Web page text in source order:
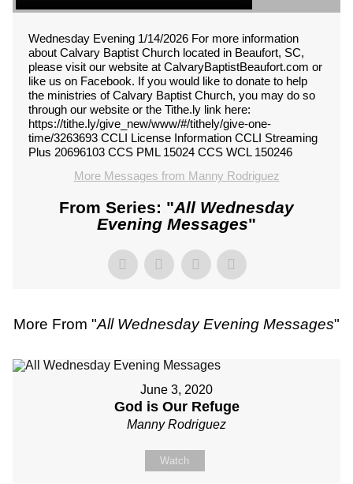
Wednesday Evening 1/14/2026 For more information
about Calvary Baptist Church located in Beaufort, SC,
please visit our website at CalvaryBaptistBeaufort.com or
like us on Facebook. If you would like to donate to help
the ministries of Calvary Baptist Church, you may do so
through our website or the Tithe.ly link here:
https://tithe.ly/give_new/www/#/tithely/give-one-
time/3263693 CCLI License Information CCLI Streaming
Plus 20696103 CCS PML 15024 CCS WCL 150246
More Messages from Manny Rodriguez
From Series: "All Wednesday
Evening Messages"
More From "All Wednesday Evening Messages"
June 3, 2020
God is Our Refuge
Manny Rodriguez
Watch